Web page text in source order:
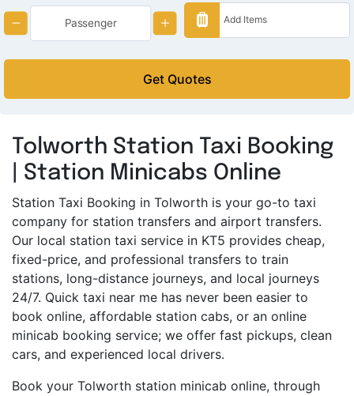
Get Quotes
Tolworth Station Taxi Booking
| Station Minicabs Online
Station Taxi Booking in Tolworth is your go-to taxi
company for station transfers and airport transfers.
Our local station taxi service in KT5 provides cheap,
fixed-price, and professional transfers to train
stations, long-distance journeys, and local journeys
24/7. Quick taxi near me has never been easier to
book online, affordable station cabs, or an online
minicab booking service; we offer fast pickups, clean
cars, and experienced local drivers.
Book your Tolworth station minicab online, through